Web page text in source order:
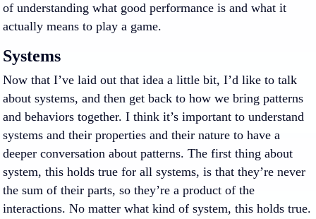
of understanding what good performance is and what it
actually means to play a game.
Systems
Now that I’ve laid out that idea a little bit, I’d like to talk
about systems, and then get back to how we bring patterns
and behaviors together. I think it’s important to understand
systems and their properties and their nature to have a
deeper conversation about patterns. The first thing about
system, this holds true for all systems, is that they’re never
the sum of their parts, so they’re a product of the
interactions. No matter what kind of system, this holds true.